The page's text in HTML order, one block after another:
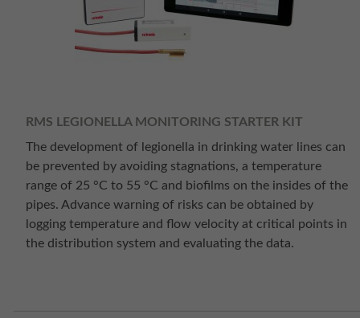
RMS LEGIONELLA MONITORING STARTER KIT
The development of legionella in drinking water lines can
be prevented by avoiding stagnations, a temperature
range of 25 °C to 55 °C and biofilms on the insides of the
pipes. Advance warning of risks can be obtained by
logging temperature and flow velocity at critical points in
the distribution system and evaluating the data.